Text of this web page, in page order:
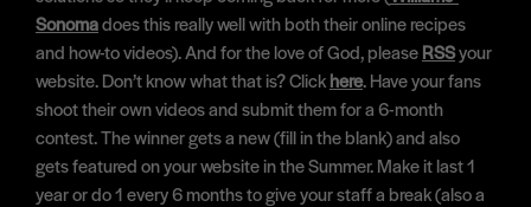
Sonomadoes this really well with both their online recipes
and how-to videos). And for the love of God, pleaseRSSyour
website. Don’t know what that is? Clickhere. Have your fans
shoot their own videos and submit them for a 6-month
contest. The winner gets a new (fill in the blank) and also
gets featured on your website in the Summer. Make it last 1
year or do 1 every 6 months to give your staff a break (also a